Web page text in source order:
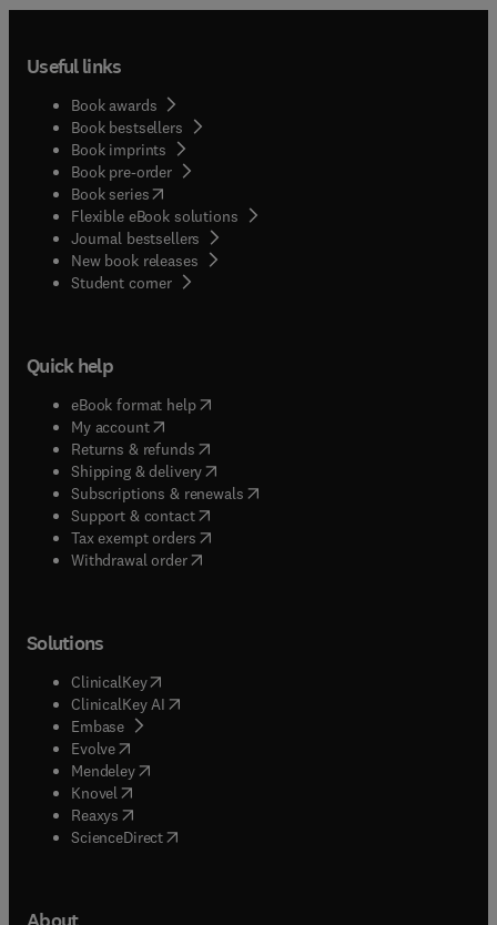
Useful links
Book awards
Book bestsellers
Book imprints
Book pre-order
Book series(opens in new tab/window
Flexible eBook solutions
Journal bestsellers
New book releases
Student corner( opens in new tab/window
Quick help
eBook format help( opens in new tab/window
My account( opens in new tab/window
Returns & refunds( opens in new tab/window
Shipping & delivery(opens in new tab/window
Subscriptions & renewals( opens in new tab/window
Support & contact( opens in new tab/window
Tax exempt orders( opens in new tab/window
Withdrawal order
Solutions
ClinicalKey(opens in new tab/window
ClinicalKey AI opens in new tab/window
Embase( opens in new tab/window
Evolve(opens in new tab/window
Mendeley( opens in new tab/window
Knovel (opens in new tab/window
Reaxys (opens in new tab/window
ScienceDirect(opens in new tab/window